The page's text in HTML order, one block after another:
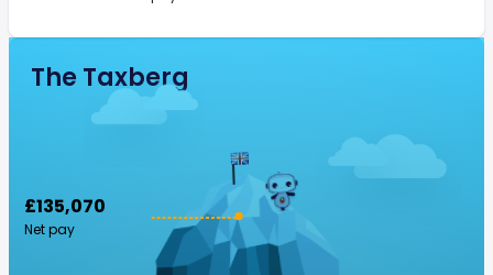
The Taxberg
£135,070
Net pay